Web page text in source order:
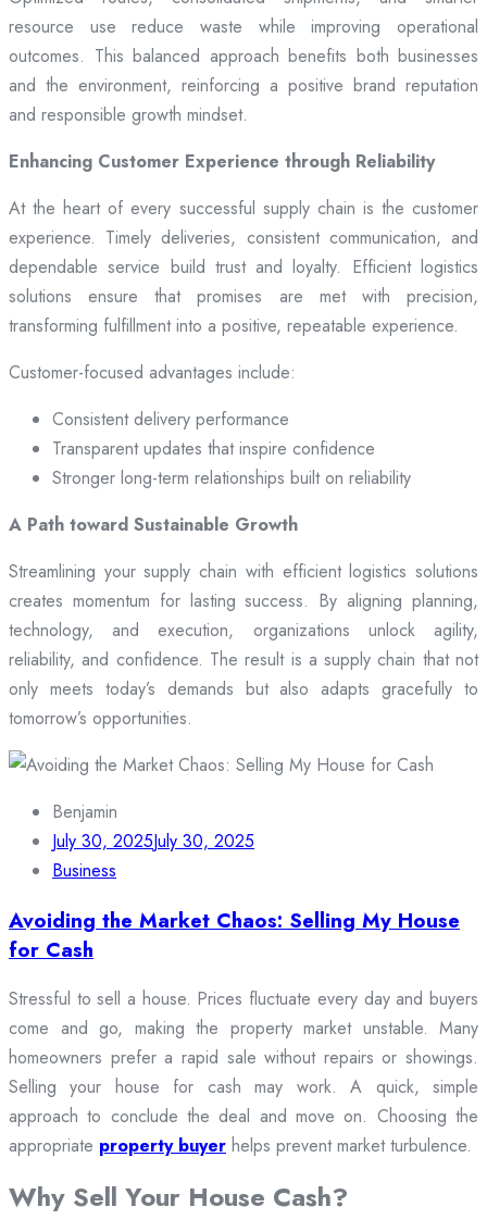
resource use reduce waste while improving operational
outcomes. This balanced approach benefits both businesses
and the environment, reinforcing a positive brand reputation
and responsible growth mindset.
Enhancing Customer Experience through Reliability
At the heart of every successful supply chain is the customer
experience. Timely deliveries, consistent communication, and
dependable service build trust and loyalty. Efficient logistics
solutions ensure that promises are met with precision,
transforming fulfillment into a positive, repeatable experience.
Customer-focused advantages include:
Consistent delivery performance
Transparent updates that inspire confidence
Stronger long-term relationships built on reliability
A Path toward Sustainable Growth
Streamlining your supply chain with efficient logistics solutions
creates momentum for lasting success. By aligning planning,
technology, and execution, organizations unlock agility,
reliability, and confidence. The result is a supply chain that not
only meets today’s demands but also adapts gracefully to
tomorrow’s opportunities.
Benjamin
July 30, 2025July 30, 2025
Business
Avoiding the Market Chaos: Selling My House
for Cash
Stressful to sell a house. Prices fluctuate every day and buyers
come and go, making the property market unstable. Many
homeowners prefer a rapid sale without repairs or showings.
Selling your house for cash may work. A quick, simple
approach to conclude the deal and move on. Choosing the
appropriate property buyer helps prevent market turbulence.
Why Sell Your House Cash?